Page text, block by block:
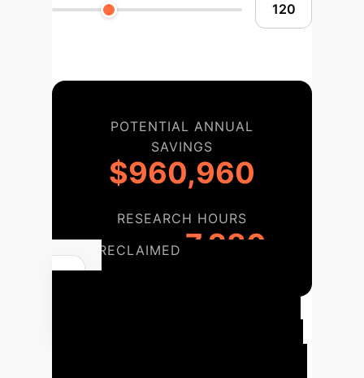
POTENTIAL ANNUAL
SAVINGS
$960,960
RESEARCH HOURS
RECLAIMED 7,280